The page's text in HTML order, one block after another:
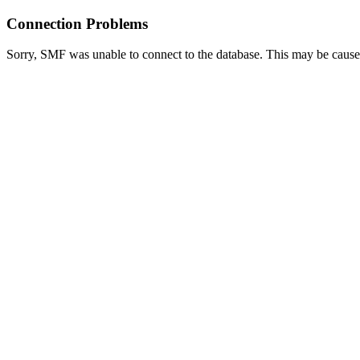
Connection Problems
Sorry, SMF was unable to connect to the database. This may be